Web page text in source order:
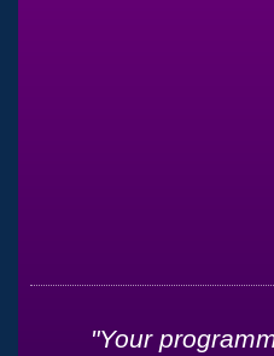
"Your